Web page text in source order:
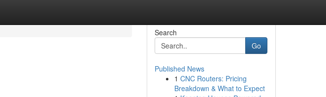
Search
Go
Published News
1 CNC Routers: Pricing
Breakdown & What to Expect